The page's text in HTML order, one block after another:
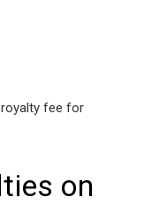
fee for
on